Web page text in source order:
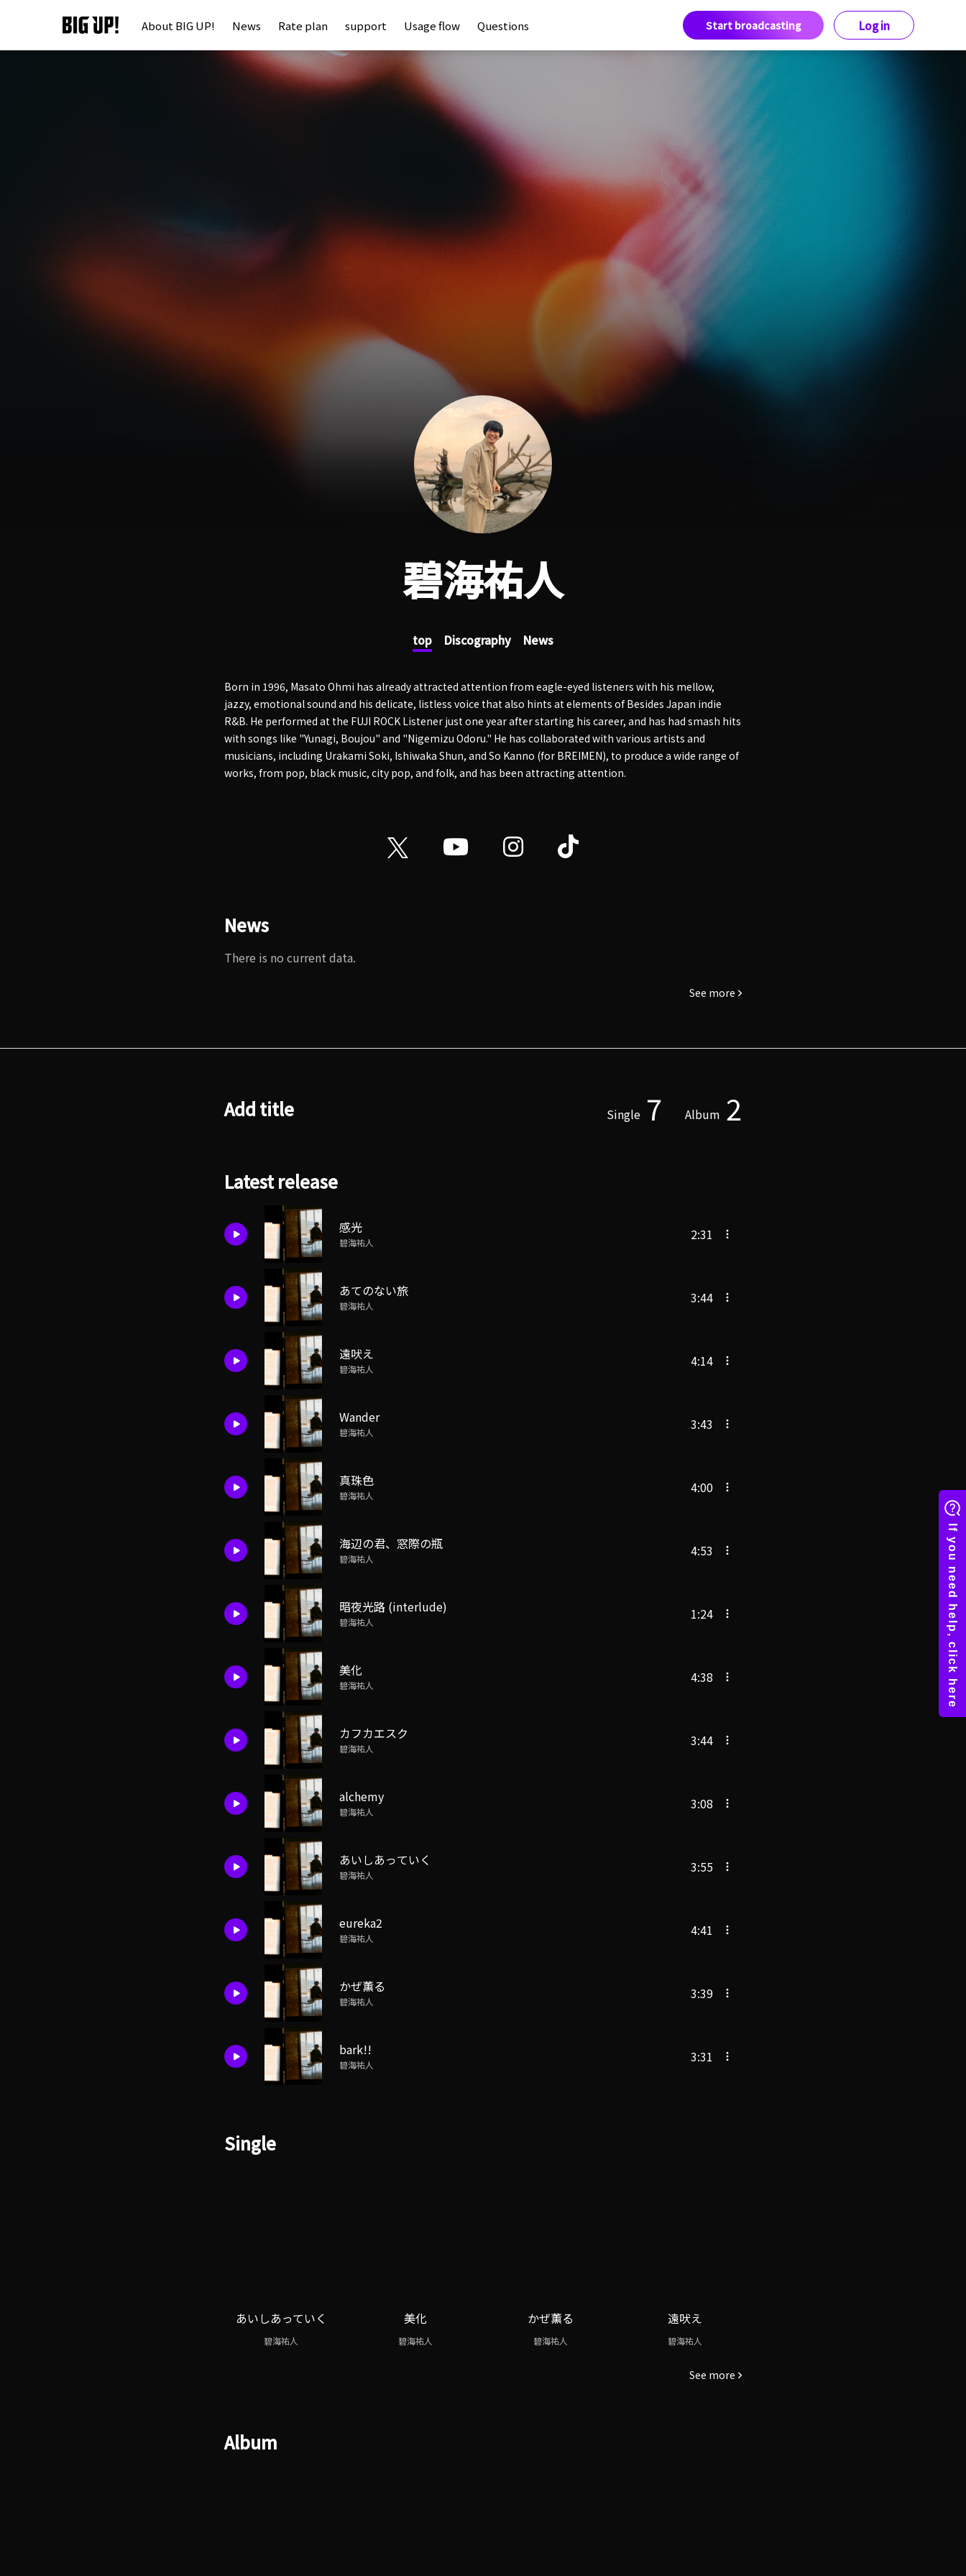
About BIG UP! News Rate plan support Usage flow Questions Start broadcasting Log in
碧海祐人
top Discography News
Born in 1996, Masato Ohmi has already attracted attention from eagle-eyed listeners with his mellow,
jazzy, emotional sound and his delicate, listless voice that also hints at elements of Besides Japan indie
R&B. He performed at the FUJI ROCK Listener just one year after starting his career, and has had smash hits
with songs like "Yunagi, Boujou" and "Nigemizu Odoru." He has collaborated with various artists and
musicians, including Urakami Soki, Ishiwaka Shun, and So Kanno (for BREIMEN), to produce a wide range of
works, from pop, black music, city pop, and folk, and has been attracting attention.
News
There is no current data.
See more
Add title Single 7 Album 2
Latest release
感光
碧海祐人
2:31
あてのない旅
碧海祐人
3:44
遠吠え
碧海祐人
4:14
Wander
碧海祐人
3:43
真珠色
碧海祐人
4:00
海辺の君、窓際の瓶
碧海祐人
4:53
暗夜光路 (interlude)
碧海祐人
1:24
美化
碧海祐人
4:38
カフカエスク
碧海祐人
3:44
alchemy
碧海祐人
3:08
あいしあっていく
碧海祐人
3:55
eureka2
碧海祐人
4:41
かぜ薫る
碧海祐人
3:39
bark!!
碧海祐人
3:31
Single
あいしあっていく
碧海祐人
美化
碧海祐人
かぜ薫る
碧海祐人
遠吠え
碧海祐人
See more
Album